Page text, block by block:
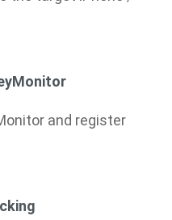
and register